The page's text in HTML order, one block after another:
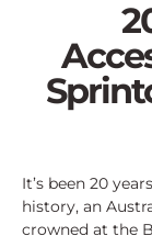
It’s been 20
history, an
crowned at the